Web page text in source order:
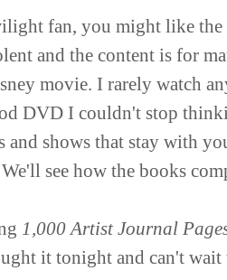
fan, you might like the
and the content is for
movie. I rarely watch
DVD I couldn't stop
and shows that stay with
see how the books
1,000 Artist Journal
it tonight and can't